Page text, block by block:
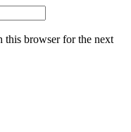
this browser for the next